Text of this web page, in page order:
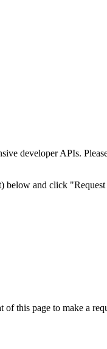
developer APIs.
below and click
this page to make a